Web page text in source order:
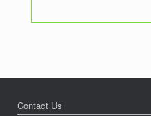
Contact Us